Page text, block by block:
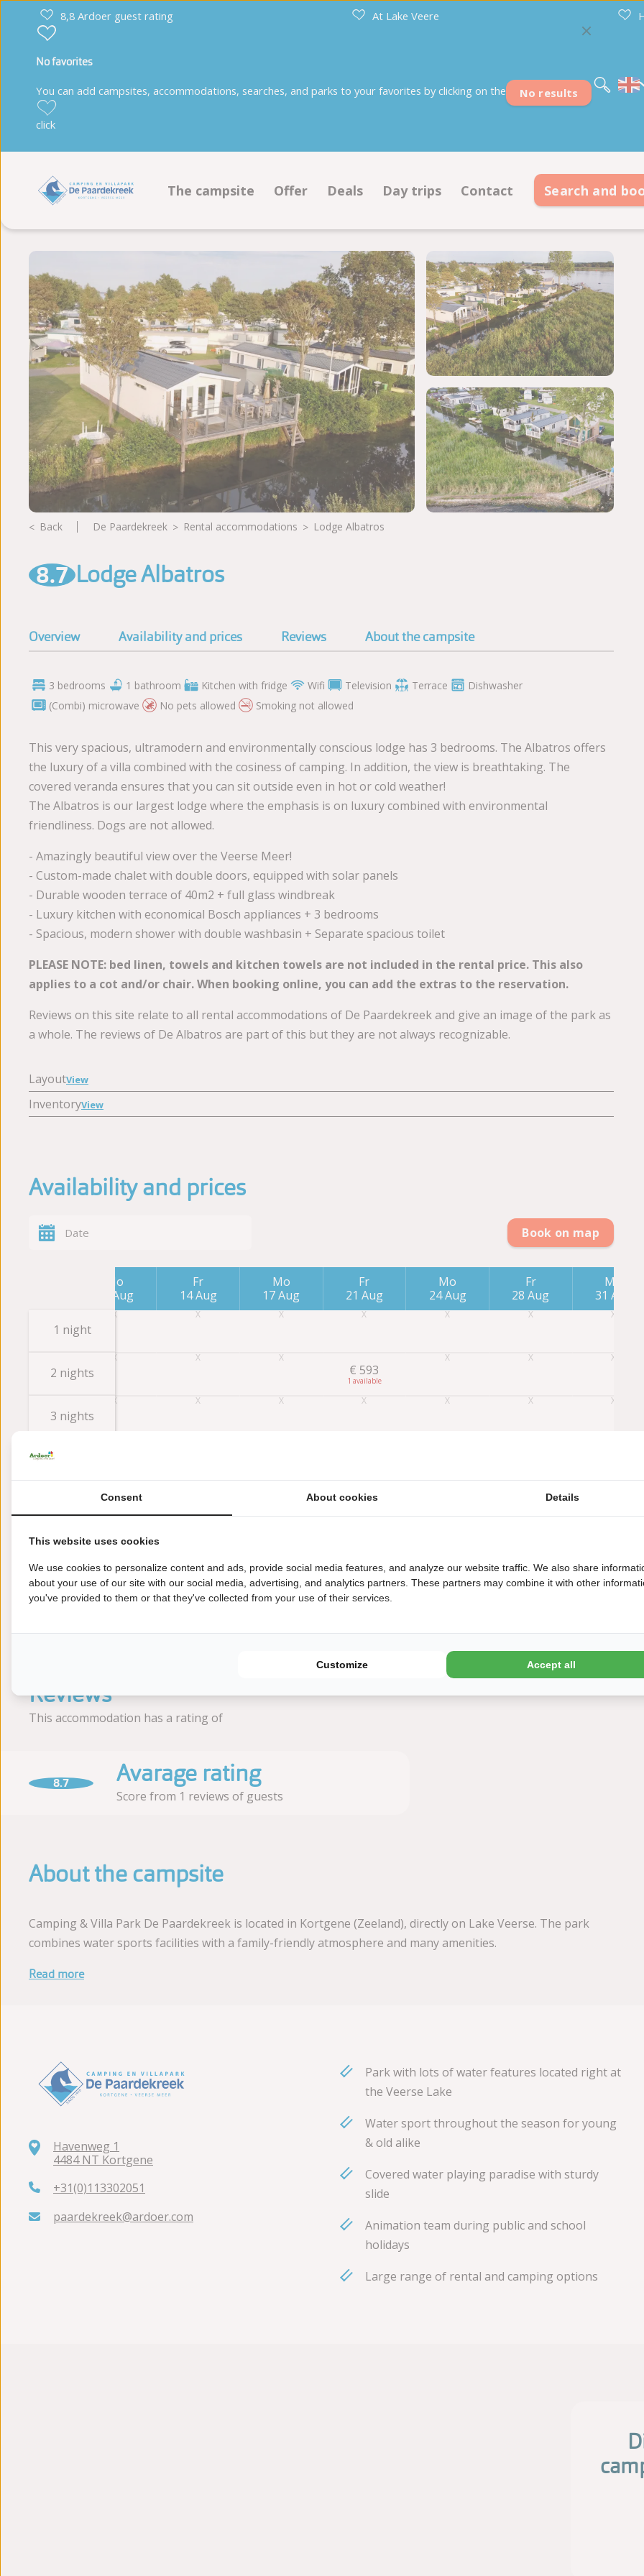
8,8 Ardoer guest rating At Lake Veere
No results
No favorites
You can add campsites, accommodations, searches, and parks to your favorites by clicking on the
click
Nederlands
Français
The campsite
Facilities
Sustainability
Ground plan
Photoalbum
Reviews
Offer
Pitches
Accommodations
Book on ground plan
Deals
Deals pitches
Deals accommodations
Day trips Contact
Contact information
Opening hours
Frequently asked questions
Search and
Back De Paardekreek rental accommodations Lodge Albatros
8.7 Lodge Albatros
Overview Availability and prices Reviews About the campsite
3 bedrooms 1 bathroom Kitchen with fridge Wifi Television Terrace
Dishwasher
(Combi) microwave
No pets allowed Smoking not allowed
This very spacious, ultramodern and environmentally conscious lodge has 3 bedrooms. The Albatros offers
the luxury of a villa combined with the cosiness of camping. In addition, the view is breathtaking. The
covered veranda ensures that you can sit outside even in hot or cold weather!
The Albatros is our largest lodge where the emphasis is on luxury combined with environmental
friendliness. Dogs are not allowed.
- Amazingly beautiful view over the Veerse Meer!
- Custom-made chalet with double doors, equipped with solar panels
- Durable wooden terrace of 40m2 + full glass windbreak
- Luxury kitchen with economical Bosch appliances + 3 bedrooms
- Spacious, modern shower with double washbasin + Separate spacious toilet
PLEASE NOTE: bed linen, towels and kitchen towels are not included in the rental price. This also
applies to a cot and/or chair. When booking online, you can add the extras to the reservation.
Reviews on this site relate to all rental accommodations of De Paardekreek and give an image of the park as
a whole. The reviews of De Albatros are part of this but they are not always recognizable.
LayoutView
InventoryView
Availability and prices
Book on map
Earlier Later
1 night
2 nights
3 nights
4 nights
6 nights
7 nights
Mo
10 Aug
Fr
14 Aug
Mo
17 Aug
Fr
21 Aug
€ 593
1
Mo
24 Aug
Fr
28 Aug
Mo
31 Aug
Book
Reviews
This accommodation has a rating of
8.7 Avarage rating
Score from 1 reviews of guests
About the campsite
Camping & Villa Park De Paardekreek is located in Kortgene (Zeeland), directly on Lake Veerse. The park
combines water sports facilities with a family-friendly atmosphere and many amenities.
Read more
Havenweg 1
4484 NT Kortgene
+31(0)113302051
paardekreek@ardoer.com
Park with lots of water features located right at
the Veerse Lake
Water sport throughout the season for young
& old alike
Covered water playing paradise with sturdy
slide
Animation team during public and school
holidays
Large range of rental and camping options
Consent About cookies Details
This website uses cookies
We use cookies to personalize content and ads, provide social media features, and analyze our website traffic. We also share
about your use of our site with our social media, advertising, and analytics partners. These partners may combine it with other
you've provided to them or that they've collected from your use of their services.
Customize Accept all